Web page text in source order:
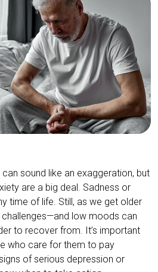
can sound like an exaggeration, but
are a big deal. Sadness or
time of life. Still, as we get older
low moods can
to recover from. It’s important
who care for them to pay
of serious depression or